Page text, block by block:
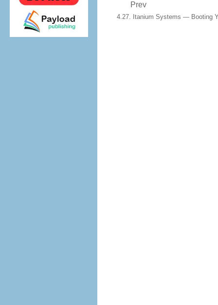
Prev
4.27. Itanium Systems — Booting